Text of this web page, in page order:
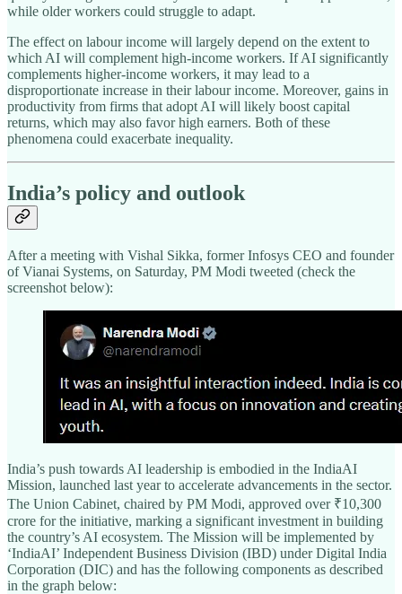
while older workers could struggle to adapt.
The effect on labour income will largely depend on the extent to
which AI will complement high-income workers. If AI significantly
complements higher-income workers, it may lead to a
disproportionate increase in their labour income. Moreover, gains in
productivity from firms that adopt AI will likely boost capital
returns, which may also favor high earners. Both of these
phenomena could exacerbate inequality.
India’s policy and outlook
After a meeting with Vishal Sikka, former Infosys CEO and founder
of Vianai Systems, on Saturday, PM Modi tweeted (check the
screenshot below):
India’s push towards AI leadership is embodied in the IndiaAI
Mission, launched last year to accelerate advancements in the sector.
The Union Cabinet, chaired by PM Modi, approved over ₹10,300
crore for the initiative, marking a significant investment in building
the country’s AI ecosystem. The Mission will be implemented by
‘IndiaAI’ Independent Business Division (IBD) under Digital India
Corporation (DIC) and has the following components as described
in the graph below: